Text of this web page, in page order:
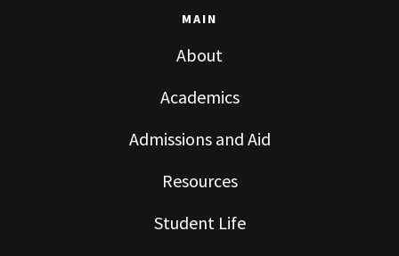
MAIN
About
Academics
Admissions and Aid
Resources
Student Life